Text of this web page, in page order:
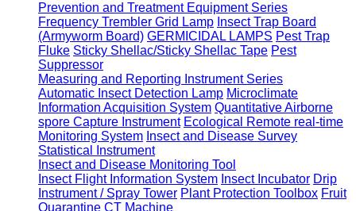
Prevention and Treatment Equipment Series
Frequency Trembler Grid Lamp Insect Trap Board
(Armyworm Board) GERMICIDAL LAMPS Pest Trap
Fluke Sticky Shellac/Sticky Shellac Tape Pest
Suppressor
Measuring and Reporting Instrument Series
Automatic Insect Detection Lamp Microclimate
Information Acquisition System Quantitative Airborne
spore Capture Instrument Ecological Remote real-time
Monitoring System Insect and Disease Survey
Statistical Instrument
Insect and Disease Monitoring Tool
Insect Flight Information System Insect Incubator Drip
Instrument / Spray Tower Plant Protection Toolbox Fruit
Quarantine CT Machine